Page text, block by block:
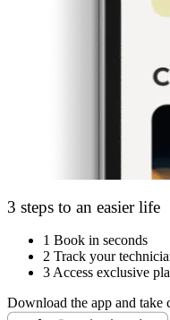
3 steps to an easier life
1 Book in seconds
2 Track your
3 Access exclusive
Download the app and take